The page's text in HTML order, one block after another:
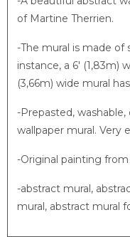
of Martine Therrien.
-The mural is made of
instance, a 6′ (1,83m)
(3,66m) wide mural
-Prepasted,
wallpaper mural. Very
-Original painting
-abstract mural,
mural, abstract mural